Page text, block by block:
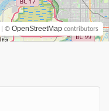
| © OpenStreetMap contributors